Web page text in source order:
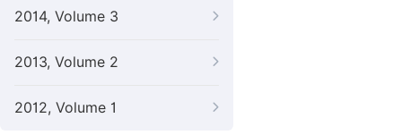
2014, Volume 3
2013, Volume 2
2012, Volume 1